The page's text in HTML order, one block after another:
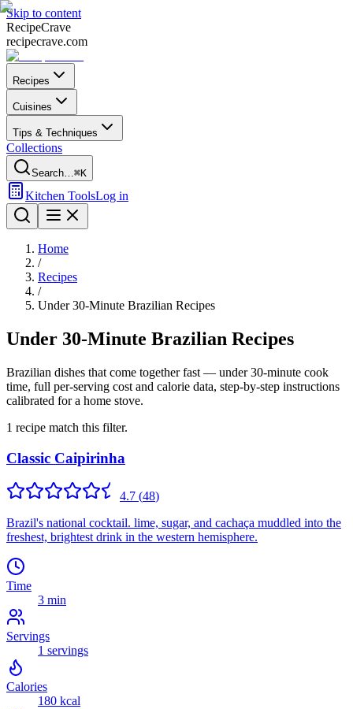
Skip to content
RecipeCrave
recipecrave.com
Recipes
Cuisines
Tips & Techniques
Collections
Search…⌘K
Kitchen ToolsLog in
Home
/
Recipes
/
Under 30-Minute Brazilian Recipes
Under 30-Minute Brazilian Recipes
Brazilian dishes that come together fast — under 30-minute cook
time, full per-serving cost and calorie data, step-by-step instructions
calibrated for a home stove.
1 recipe match this filter.
Classic Caipirinha
4.7 (48)
Brazil's national cocktail. lime, sugar, and cachaça muddled into the
freshest, brightest drink in the western hemisphere.
Time
3 min
Servings
1 servings
Calories
180 kcal